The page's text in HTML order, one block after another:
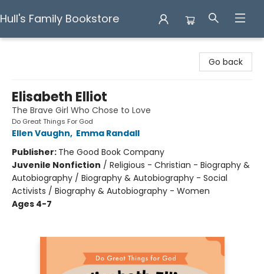
Hull's Family Bookstore
Go back
Elisabeth Elliot
The Brave Girl Who Chose to Love
Do Great Things For God
Ellen Vaughn, Emma Randall
Publisher: The Good Book Company
Juvenile Nonfiction / Religious - Christian - Biography &
Autobiography / Biography & Autobiography - Social
Activists / Biography & Autobiography - Women
Ages 4-7